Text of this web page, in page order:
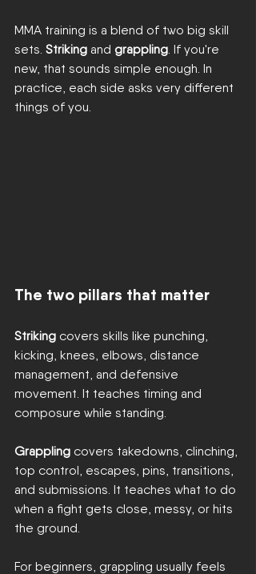
MMA training is a blend of two big skill
sets. Striking and grappling. If you're
new, that sounds simple enough. In
practice, each side asks very different
things of you.
The two pillars that matter
Striking covers skills like punching,
kicking, knees, elbows, distance
management, and defensive
movement. It teaches timing and
composure while standing.
Grappling covers takedowns, clinching,
top control, escapes, pins, transitions,
and submissions. It teaches what to do
when a fight gets close, messy, or hits
the ground.
For beginners, grappling usually feels